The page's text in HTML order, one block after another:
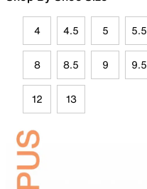
4 4.5 5 5.5
8 8.5 9 9.5
12 13